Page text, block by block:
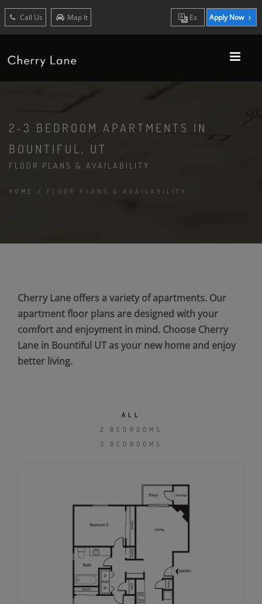
Call Us Map It Es Apply Now
2-3 BEDROOM APARTMENTS IN
BOUNTIFUL, UT
FLOOR PLANS & AVAILABILITY
HOME / FLOOR PLANS & AVAILABILITY
Cherry Lane offers a variety of apartments. Our
apartment floor plans are designed with your
comfort and enjoyment in mind. Choose Cherry
Lane in Bountiful UT as your new home and enjoy
better living.
ALL
2 BEDROOMS
3 BEDROOMS